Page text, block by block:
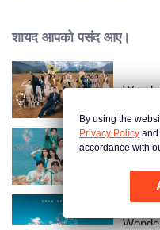
शायद आपको पसंद आए।
By using the
Privacy Policy and
accordance with